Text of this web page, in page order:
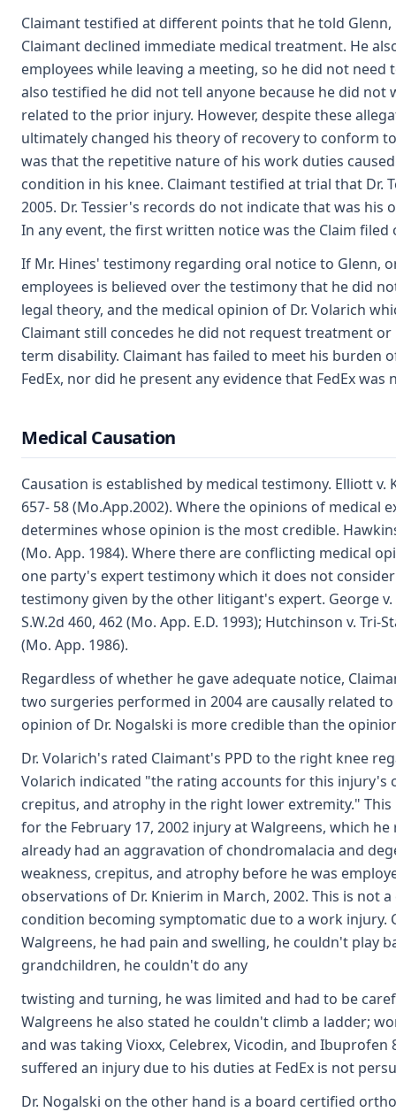
Claimant testified at different points that he told
Claimant declined immediate medical treatment. He
employees while leaving a meeting, so he did not need
also testified he did not tell anyone because he did
related to the prior injury. However, despite these
ultimately changed his theory of recovery to conform
was that the repetitive nature of his work duties
condition in his knee. Claimant testified at trial that
2005. Dr. Tessier's records do not indicate that was
In any event, the first written notice was the Claim filed
If Mr. Hines' testimony regarding oral notice to Glenn,
employees is believed over the testimony that he did
legal theory, and the medical opinion of Dr. Volarich
Claimant still concedes he did not request treatment
term disability. Claimant has failed to meet his burden
FedEx, nor did he present any evidence that FedEx
Medical Causation
Causation is established by medical testimony. Elliott v.
657- 58 (Mo.App.2002). Where the opinions of
determines whose opinion is the most credible.
(Mo. App. 1984). Where there are conflicting medical
one party's expert testimony which it does not
testimony given by the other litigant's expert. George v.
S.W.2d 460, 462 (Mo. App. E.D. 1993); Hutchinson v. Tri-
(Mo. App. 1986).
Regardless of whether he gave adequate notice,
two surgeries performed in 2004 are causally related
opinion of Dr. Nogalski is more credible than the
Dr. Volarich's rated Claimant's PPD to the right knee
Volarich indicated "the rating accounts for this
crepitus, and atrophy in the right lower extremity."
for the February 17, 2002 injury at Walgreens, which
already had an aggravation of chondromalacia and
weakness, crepitus, and atrophy before he was
observations of Dr. Knierim in March, 2002. This is not
condition becoming symptomatic due to a work
Walgreens, he had pain and swelling, he couldn't play
grandchildren, he couldn't do any
twisting and turning, he was limited and had to be
Walgreens he also stated he couldn't climb a ladder;
and was taking Vioxx, Celebrex, Vicodin, and
suffered an injury due to his duties at FedEx is not
Dr. Nogalski on the other hand is a board certified